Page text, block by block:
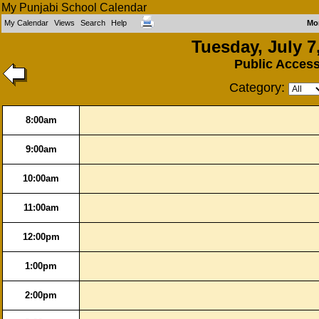
My Punjabi School Calendar
My Calendar Views Search Help
Tuesday, July
Public
Category:
8:00am
9:00am
10:00am
11:00am
12:00pm
1:00pm
2:00pm